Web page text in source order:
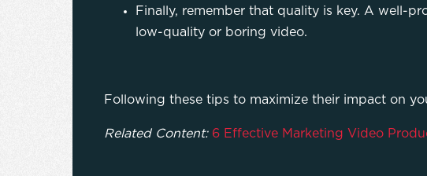
Finally, remember that quality is key. A well-
low-quality or boring video.
Following these tips to maximize their impact on
Related Content: 6 Effective Marketing Video